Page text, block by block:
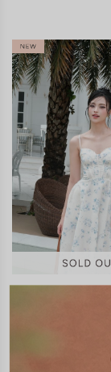
VELINA CORSET
JOIN WAITING